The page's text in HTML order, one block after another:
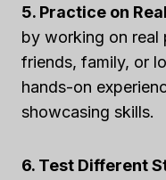
5. Practice on
by working on real
friends, family, or
hands-on
showcasing skills.
6. Test Different